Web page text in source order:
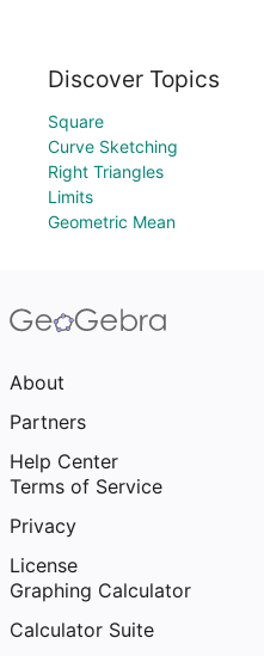
Discover Topics
Square
Curve Sketching
Right Triangles
Limits
Geometric Mean
About
Partners
Help Center
Terms of Service
Privacy
License
Graphing Calculator
Calculator Suite